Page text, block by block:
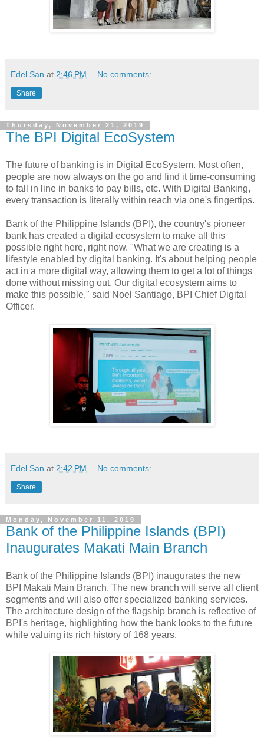
Edel San at 2:46 PM No comments:
Share
Thursday, November 21, 2019
The BPI Digital EcoSystem
The future of banking is in Digital EcoSystem. Most often,
people are now always on the go and find it time-consuming
to fall in line in banks to pay bills, etc. With Digital Banking,
every transaction is literally within reach via one's fingertips.
Bank of the Philippine Islands (BPI), the country's pioneer
bank has created a digital ecosystem to make all this
possible right here, right now. "What we are creating is a
lifestyle enabled by digital banking. It's about helping people
act in a more digital way, allowing them to get a lot of things
done without missing out. Our digital ecosystem aims to
make this possible," said Noel Santiago, BPI Chief Digital
Officer.
Edel San at 2:42 PM No comments:
Share
Monday, November 11, 2019
Bank of the Philippine Islands (BPI)
Inaugurates Makati Main Branch
Bank of the Philippine Islands (BPI) inaugurates the new
BPI Makati Main Branch. The new branch will serve all client
segments and will also offer specialized banking services.
The architecture design of the flagship branch is reflective of
BPI's heritage, highlighting how the bank looks to the future
while valuing its rich history of 168 years.